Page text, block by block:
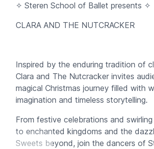
✧ Steren School of Ballet presents ✧
CLARA AND THE NUTCRACKER
Inspired by the enduring tradition of
Clara and The Nutcracker invites
magical Christmas journey filled with
imagination and timeless storytelling.
From festive celebrations and
to enchanted kingdoms and the
Sweets beyond, join the dancers of